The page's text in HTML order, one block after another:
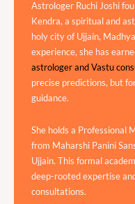
Astrologer Ruchi Joshi
Kendra, a spiritual and
holy city of Ujjain,
experience, she has
astrologer and Vastu
precise predictions, but
guidance.
She holds a Professional
from Maharshi Panini
Ujjain. This formal
deep-rooted expertise
consultations.